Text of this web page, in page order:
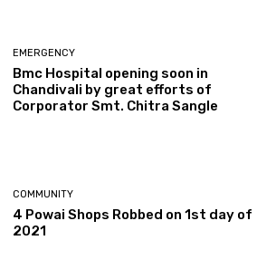
EMERGENCY
Bmc Hospital opening soon in
Chandivali by great efforts of
Corporator Smt. Chitra Sangle
COMMUNITY
4 Powai Shops Robbed on 1st day of
2021